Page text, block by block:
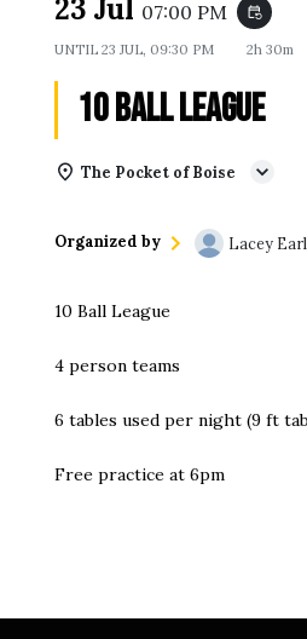
23 Jul 07:00 PM event_repeat
UNTIL 23 JUL, 09:30 PM 2h 30m
10 Ball League
The Pocket of Boise
Organized by Lacey Earl
10 Ball League
4 person teams
6 tables used per night (9 ft
Free practice at 6pm